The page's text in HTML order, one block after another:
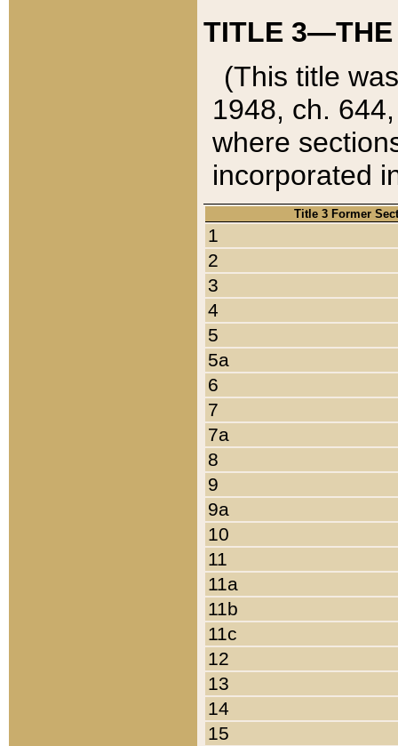
TITLE 3—THE
(This title
1948, ch.
where
incorporated
Title 3 Former
1
2
3
4
5
5a
6
7
7a
8
9
9a
10
11
11a
11b
11c
12
13
14
15